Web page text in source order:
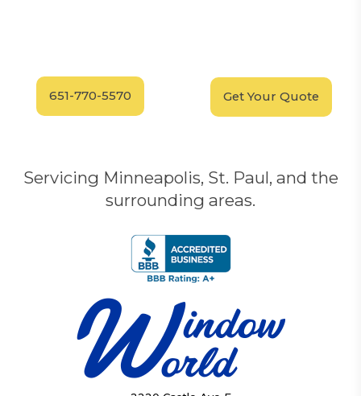
651-770-5570 Get Your Quote
Servicing Minneapolis, St. Paul, and the
surrounding areas.